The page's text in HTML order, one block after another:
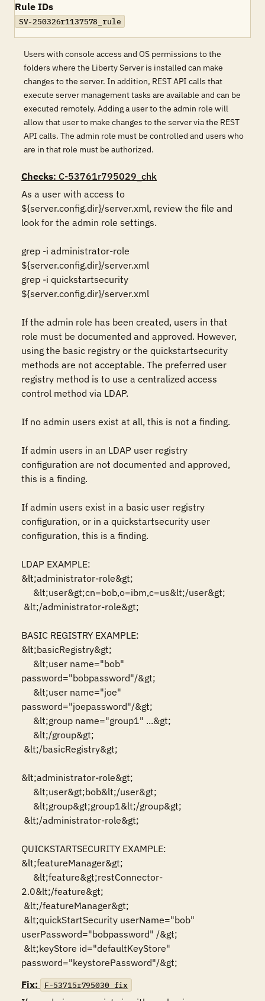
Rule IDs
SV-250326r1137578_rule
Users with console access and OS permissions to the
folders where the Liberty Server is installed can make
changes to the server. In addition, REST API calls that
execute server management tasks are available and can be
executed remotely. Adding a user to the admin role will
allow that user to make changes to the server via the REST
API calls. The admin role must be controlled and users who
are in that role must be authorized.
Checks: C-53761r795029_chk
As a user with access to
${server.config.dir}/server.xml, review the file and
look for the admin role settings.
grep -i administrator-role
${server.config.dir}/server.xml
grep -i quickstartsecurity
${server.config.dir}/server.xml
If the admin role has been created, users in that
role must be documented and approved. However,
using the basic registry or the quickstartsecurity
methods are not acceptable. The preferred user
registry method is to use a centralized access
control method via LDAP.
If no admin users exist at all, this is not a finding.
If admin users in an LDAP user registry
configuration are not documented and approved,
this is a finding.
If admin users exist in a basic user registry
configuration, or in a quickstartsecurity user
configuration, this is a finding.
LDAP EXAMPLE:
&lt;administrator-role&gt;
BASIC REGISTRY EXAMPLE:
&lt;basicRegistry&gt;
password="bobpassword"/&gt;
password="joepassword"/&gt;
&lt;administrator-role&gt;
QUICKSTARTSECURITY EXAMPLE:
&lt;featureManager&gt;
2.0&lt;/feature&gt;
userPassword="bobpassword" /&gt;
password="keystorePassword"/&gt;
Fix:
F-53715r795030_fix